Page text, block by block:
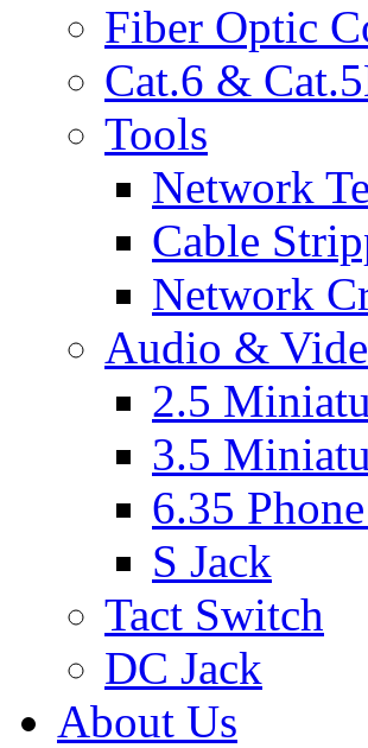
Fiber Optic
Cat.6 &
Tools
Network
Cable
Network
Audio &
2.5
3.5
6.35
S Jack
Tact Switch
DC Jack
About Us